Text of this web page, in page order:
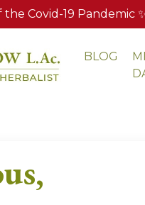
Covid-19 Pandemic
BLOG